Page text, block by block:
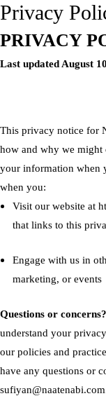
Privacy
PRIVACY
Last updated August
This privacy notice for
how and why we might
your information when
when you:
Visit our website at
that links to this
Engage with us in
marketing, or events
Questions or concerns?
understand your
our policies and
have any questions or